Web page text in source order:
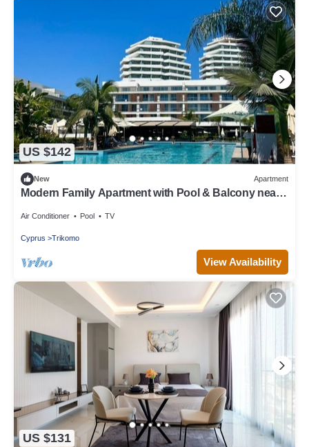
US $142
New Apartment
Modern Family Apartment with Pool & Balcony near
Air Conditioner Pool TV
Cyprus Trikomo
View Availability
US $131